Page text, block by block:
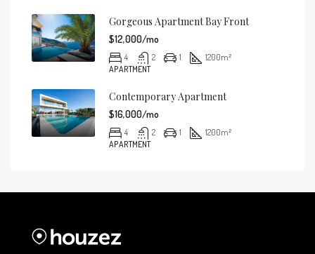
Gorgeous Apartment Bay Front
$12,000/mo
4 2 1 1200m²
APARTMENT
Contemporary Apartment
$16,000/mo
4 2 1 1200m²
APARTMENT